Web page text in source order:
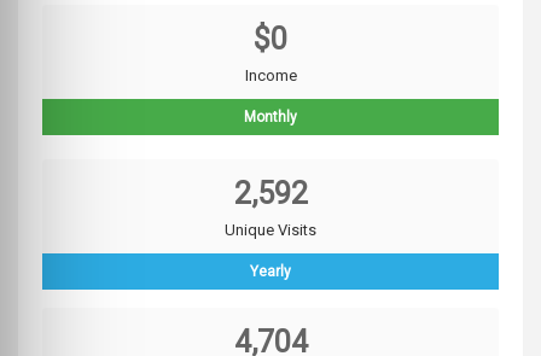
$0
Income
Monthly
2,592
Unique Visits
Yearly
4,704